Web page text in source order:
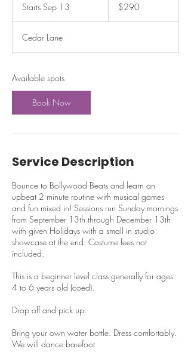
Starts Sep 13
t
dollars$290
Cedar Lane
Available spots
Book Now
Service Description
Bounce to Bollywood Beats and learn an
upbeat 2 minute routine with musical games
and fun mixed in! Sessions run Sunday mornings
from September 13th through December 13th
with given Holidays with a small in studio
showcase at the end. Costume fees not
included.
This is a beginner level class generally for ages
4 to 6 years old (coed).
Drop off and pick up.
Bring your own water bottle. Dress comfortably.
We will dance barefoot